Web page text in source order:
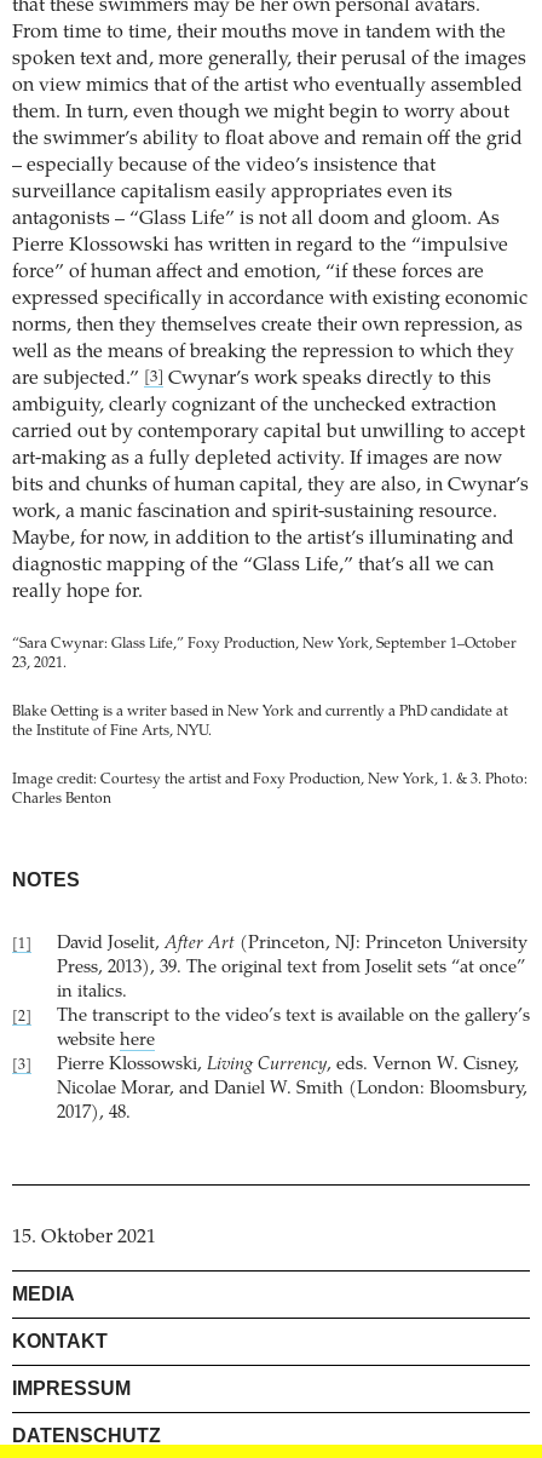
that these swimmers may be her own personal avatars.
From time to time, their mouths move in tandem with the
spoken text and, more generally, their perusal of the images
on view mimics that of the artist who eventually assembled
them. In turn, even though we might begin to worry about
the swimmer’s ability to float above and remain off the grid
– especially because of the video’s insistence that
surveillance capitalism easily appropriates even its
antagonists – “Glass Life” is not all doom and gloom. As
Pierre Klossowski has written in regard to the “impulsive
force” of human affect and emotion, “if these forces are
expressed specifically in accordance with existing economic
norms, then they themselves create their own repression, as
well as the means of breaking the repression to which they
are subjected.”
[3]
Cwynar’s work speaks directly to this
ambiguity, clearly cognizant of the unchecked extraction
carried out by contemporary capital but unwilling to accept
art-making as a fully depleted activity. If images are now
bits and chunks of human capital, they are also, in Cwynar’s
work, a manic fascination and spirit-sustaining resource.
Maybe, for now, in addition to the artist’s illuminating and
diagnostic mapping of the “Glass Life,” that’s all we can
really hope for.
“Sara Cwynar: Glass Life,” Foxy Production, New York, September 1–October
23, 2021.
Blake Oetting is a writer based in New York and currently a PhD candidate at
the Institute of Fine Arts, NYU.
Image credit: Courtesy the artist and Foxy Production, New York, 1. & 3. Photo:
Charles Benton
NOTES
[1] David Joselit,After Art (Princeton, NJ: Princeton University
Press, 2013), 39. The original text from Joselit sets “at once”
in italics.
[2]
The transcript to the video’s text is available on the gallery’s
website here
[3] Pierre Klossowski, Living Currency, eds. Vernon W. Cisney,
Nicolae Morar, and Daniel W. Smith (London: Bloomsbury,
2017), 48.
15. Oktober 2021
MEDIA
KONTAKT
IMPRESSUM
DATENSCHUTZ